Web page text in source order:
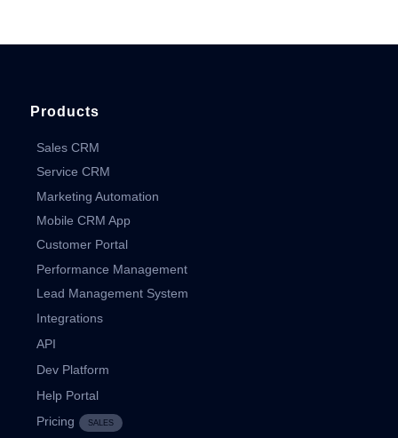
Products
Sales CRM
Service CRM
Marketing Automation
Mobile CRM App
Customer Portal
Performance Management
Lead Management System
Integrations
API
Dev Platform
Help Portal
Pricing
SALES